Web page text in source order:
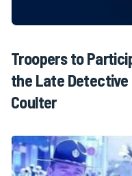
Troopers to
the Late Detective
Coulter